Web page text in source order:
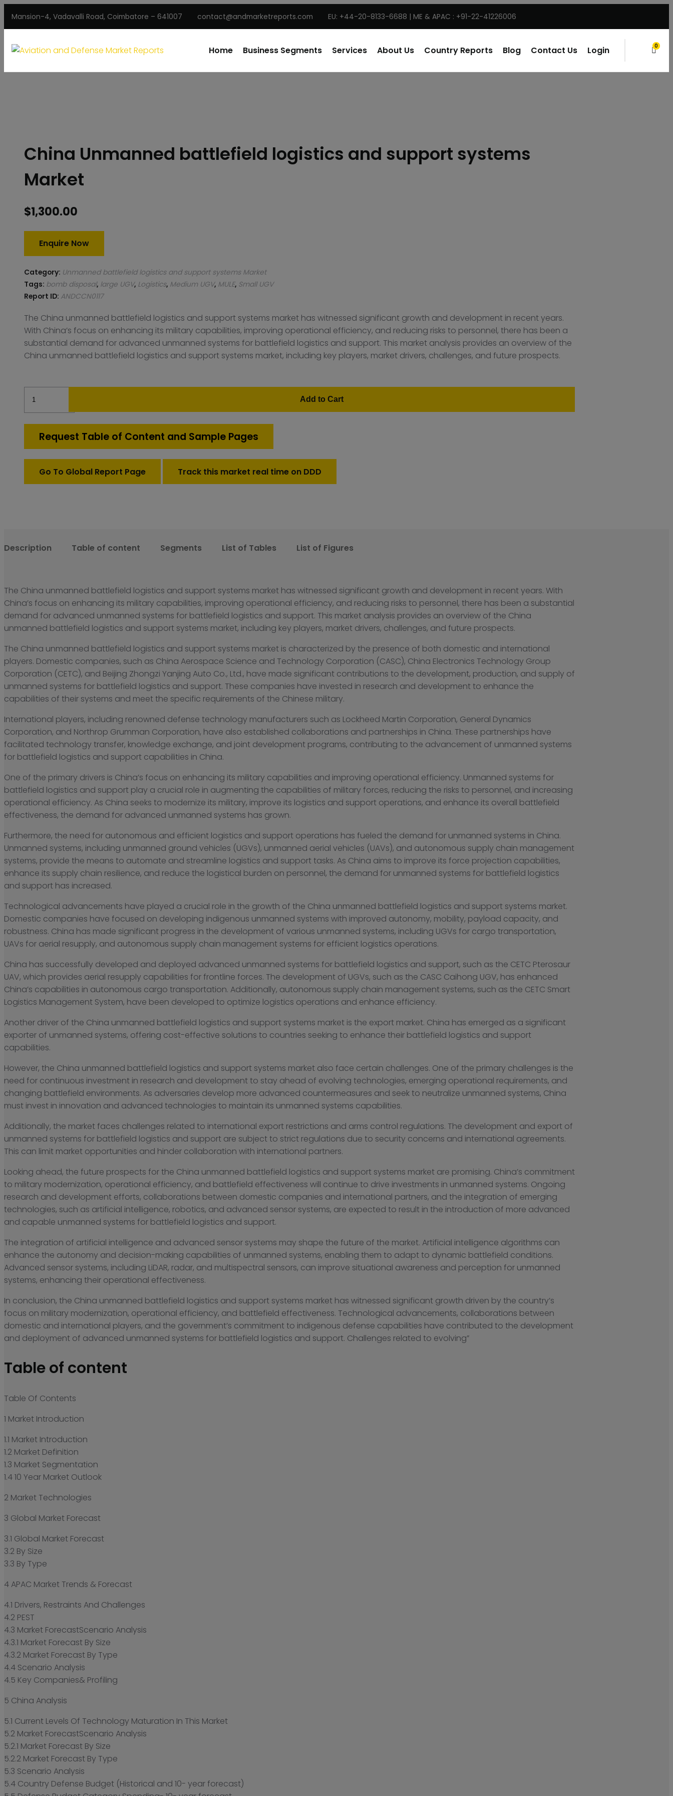
Mansion-4, Vadavalli Road, Coimbatore – 641007 contact@andmarketreports.com EU: +44-20-8133-6688 | ME & APAC : +91-22-41226006
0
items
Home Business Segments Services About Us Country Reports Blog Contact Us Login
China Unmanned battlefield logistics and support systems
Market
$1,300.00
Enquire Now
Category: Unmanned battlefield logistics and support systems Market
Tags: bomb disposal, large UGV, Logistics, Medium UGV, MULE, Small UGV
Report ID: ANDCCN0117
The China unmanned battlefield logistics and support systems market has witnessed significant growth and development in recent years.
With China’s focus on enhancing its military capabilities, improving operational efficiency, and reducing risks to personnel, there has been a
substantial demand for advanced unmanned systems for battlefield logistics and support. This market analysis provides an overview of the
China unmanned battlefield logistics and support systems market, including key players, market drivers, challenges, and future prospects.
Unmanned
logistics
systems
Add to Cart
Request Table of Content and Sample Pages
Go To Global Report Page Track this market real time on DDD
Description Table of content Segments List of Tables List of Figures
The China unmanned battlefield logistics and support systems market has witnessed significant growth and development in recent years. With
China’s focus on enhancing its military capabilities, improving operational efficiency, and reducing risks to personnel, there has been a substantial
demand for advanced unmanned systems for battlefield logistics and support. This market analysis provides an overview of the China
unmanned battlefield logistics and support systems market, including key players, market drivers, challenges, and future prospects.
The China unmanned battlefield logistics and support systems market is characterized by the presence of both domestic and international
players. Domestic companies, such as China Aerospace Science and Technology Corporation (CASC), China Electronics Technology Group
Corporation (CETC), and Beijing Zhongzi Yanjing Auto Co., Ltd., have made significant contributions to the development, production, and supply of
unmanned systems for battlefield logistics and support. These companies have invested in research and development to enhance the
capabilities of their systems and meet the specific requirements of the Chinese military.
International players, including renowned defense technology manufacturers such as Lockheed Martin Corporation, General Dynamics
Corporation, and Northrop Grumman Corporation, have also established collaborations and partnerships in China. These partnerships have
facilitated technology transfer, knowledge exchange, and joint development programs, contributing to the advancement of unmanned systems
for battlefield logistics and support capabilities in China.
One of the primary drivers is China’s focus on enhancing its military capabilities and improving operational efficiency. Unmanned systems for
battlefield logistics and support play a crucial role in augmenting the capabilities of military forces, reducing the risks to personnel, and increasing
operational efficiency. As China seeks to modernize its military, improve its logistics and support operations, and enhance its overall battlefield
effectiveness, the demand for advanced unmanned systems has grown.
Furthermore, the need for autonomous and efficient logistics and support operations has fueled the demand for unmanned systems in China.
Unmanned systems, including unmanned ground vehicles (UGVs), unmanned aerial vehicles (UAVs), and autonomous supply chain management
systems, provide the means to automate and streamline logistics and support tasks. As China aims to improve its force projection capabilities,
enhance its supply chain resilience, and reduce the logistical burden on personnel, the demand for unmanned systems for battlefield logistics
and support has increased.
Technological advancements have played a crucial role in the growth of the China unmanned battlefield logistics and support systems market.
Domestic companies have focused on developing indigenous unmanned systems with improved autonomy, mobility, payload capacity, and
robustness. China has made significant progress in the development of various unmanned systems, including UGVs for cargo transportation,
UAVs for aerial resupply, and autonomous supply chain management systems for efficient logistics operations.
China has successfully developed and deployed advanced unmanned systems for battlefield logistics and support, such as the CETC Pterosaur
UAV, which provides aerial resupply capabilities for frontline forces. The development of UGVs, such as the CASC Caihong UGV, has enhanced
China’s capabilities in autonomous cargo transportation. Additionally, autonomous supply chain management systems, such as the CETC Smart
Logistics Management System, have been developed to optimize logistics operations and enhance efficiency.
Another driver of the China unmanned battlefield logistics and support systems market is the export market. China has emerged as a significant
exporter of unmanned systems, offering cost-effective solutions to countries seeking to enhance their battlefield logistics and support
capabilities.
However, the China unmanned battlefield logistics and support systems market also face certain challenges. One of the primary challenges is the
need for continuous investment in research and development to stay ahead of evolving technologies, emerging operational requirements, and
changing battlefield environments. As adversaries develop more advanced countermeasures and seek to neutralize unmanned systems, China
must invest in innovation and advanced technologies to maintain its unmanned systems capabilities.
Additionally, the market faces challenges related to international export restrictions and arms control regulations. The development and export of
unmanned systems for battlefield logistics and support are subject to strict regulations due to security concerns and international agreements.
This can limit market opportunities and hinder collaboration with international partners.
Looking ahead, the future prospects for the China unmanned battlefield logistics and support systems market are promising. China’s commitment
to military modernization, operational efficiency, and battlefield effectiveness will continue to drive investments in unmanned systems. Ongoing
research and development efforts, collaborations between domestic companies and international partners, and the integration of emerging
technologies, such as artificial intelligence, robotics, and advanced sensor systems, are expected to result in the introduction of more advanced
and capable unmanned systems for battlefield logistics and support.
The integration of artificial intelligence and advanced sensor systems may shape the future of the market. Artificial intelligence algorithms can
enhance the autonomy and decision-making capabilities of unmanned systems, enabling them to adapt to dynamic battlefield conditions.
Advanced sensor systems, including LiDAR, radar, and multispectral sensors, can improve situational awareness and perception for unmanned
systems, enhancing their operational effectiveness.
In conclusion, the China unmanned battlefield logistics and support systems market has witnessed significant growth driven by the country’s
focus on military modernization, operational efficiency, and battlefield effectiveness. Technological advancements, collaborations between
domestic and international players, and the government’s commitment to indigenous defense capabilities have contributed to the development
and deployment of advanced unmanned systems for battlefield logistics and support. Challenges related to evolving”
Table of content
Table Of Contents
1 Market Introduction
1.1 Market Introduction
1.2 Market Definition
1.3 Market Segmentation
1.4 10 Year Market Outlook
2 Market Technologies
3 Global Market Forecast
3.1 Global Market Forecast
3.2 By Size
3.3 By Type
4 APAC Market Trends & Forecast
4.1 Drivers, Restraints And Challenges
4.2 PEST
4.3 Market ForecastScenario Analysis
4.3.1 Market Forecast By Size
4.3.2 Market Forecast By Type
4.4 Scenario Analysis
4.5 Key Companies& Profiling
5 China Analysis
5.1 Current Levels Of Technology Maturation In This Market
5.2 Market ForecastScenario Analysis
5.2.1 Market Forecast By Size
5.2.2 Market Forecast By Type
5.3 Scenario Analysis
5.4 Country Defense Budget (Historical and 10- year forecast)